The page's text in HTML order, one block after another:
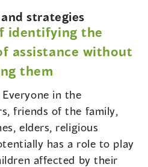
strategies
identifying the
assistance without
them
Everyone in the
friends of the family,
elders, religious
has a role to play
affected by their